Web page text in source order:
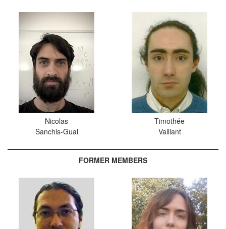
Nicolas
Sanchis-Gual
Timothée
Vaillant
FORMER MEMBERS